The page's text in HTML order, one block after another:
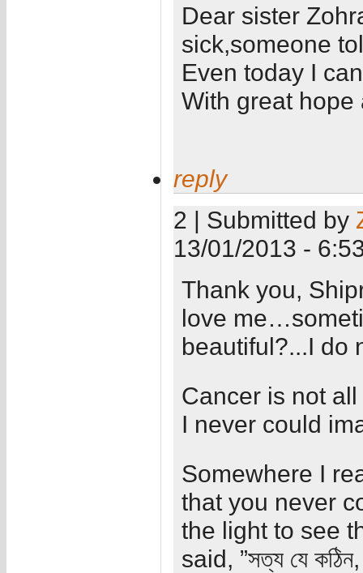
Dear sister
sick,someone
Even today I
With great hope
reply
2 | Submitted by
13/01/2013 -
Thank you,
love
beautiful?...I do
Cancer is not
I never could
Somewhere I
that you never
the light to see
said, ”সত্য যে কঠিন,